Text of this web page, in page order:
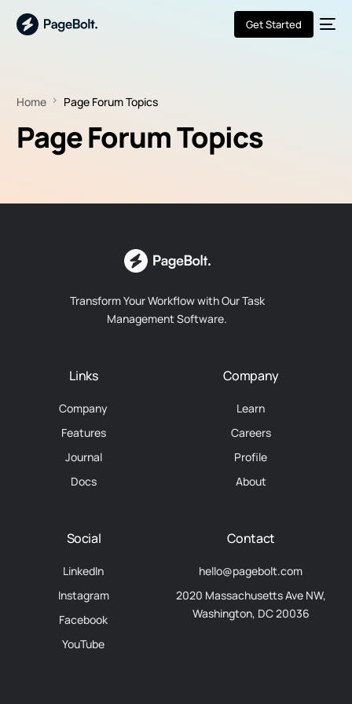
Get Started
Home Page Forum Topics
Page Forum Topics
Transform Your Workflow with Our Task
Management Software.
Links
Company
Features
Journal
Docs
Company
Learn
Careers
Profile
About
Social
LinkedIn
Instagram
Facebook
YouTube
Contact
hello@pagebolt.com
2020 Massachusetts Ave NW,
Washington, DC 20036